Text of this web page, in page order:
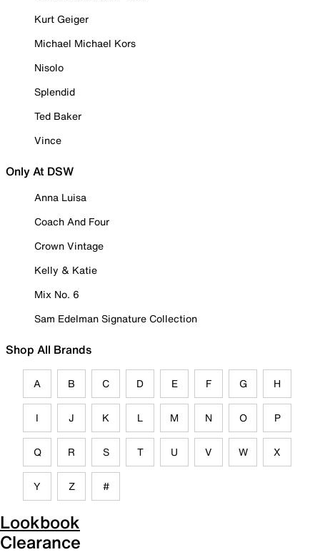
Kurt Geiger
Michael Michael Kors
Nisolo
Splendid
Ted Baker
Vince
Only At DSW
Anna Luisa
Coach And Four
Crown Vintage
Kelly & Katie
Mix No. 6
Sam Edelman Signature Collection
Shop All Brands
A B C D E F G H
I J K L M N O P
Q R S T U V W X
Y Z #
Lookbook
Clearance